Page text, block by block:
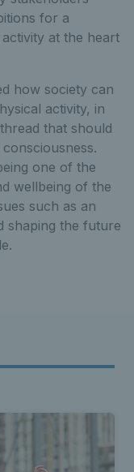
for a
at the heart
how society can
activity, in
that should
one of the
wellbeing of the
such as an
shaping the future